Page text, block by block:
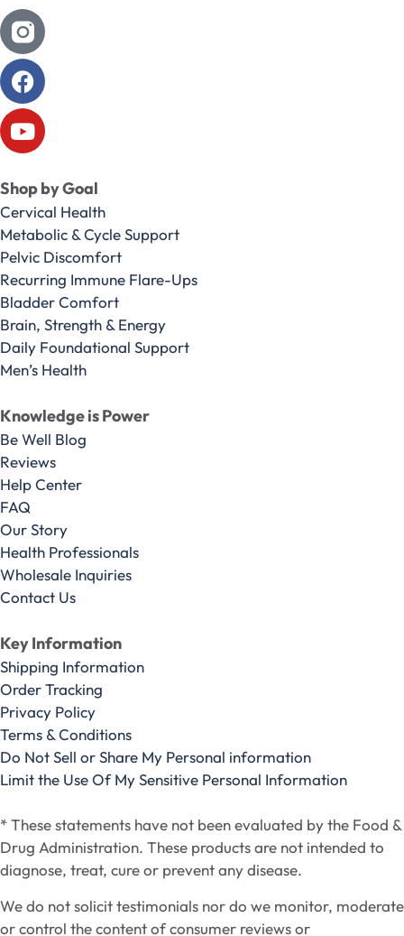
Shop by Goal
Cervical Health
Metabolic & Cycle Support
Pelvic Discomfort
Recurring Immune Flare-Ups
Bladder Comfort
Brain, Strength & Energy
Daily Foundational Support
Men’s Health
Knowledge is Power
Be Well Blog
Reviews
Help Center
FAQ
Our Story
Health Professionals
Wholesale Inquiries
Contact Us
Key Information
Shipping Information
Order Tracking
Privacy Policy
Terms & Conditions
Do Not Sell or Share My Personal information
Limit the Use Of My Sensitive Personal Information
* These statements have not been evaluated by the Food &
Drug Administration. These products are not intended to
diagnose, treat, cure or prevent any disease.
We do not solicit testimonials nor do we monitor, moderate
or control the content of consumer reviews or